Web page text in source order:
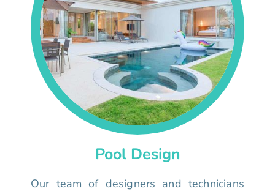
Pool Design
Our team of designers and technicians